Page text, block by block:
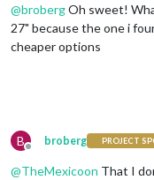
@brobergOh sweet!
27" because the one i
cheaper options
B
Offline
broberg PROJECT
@TheMexicoon That I